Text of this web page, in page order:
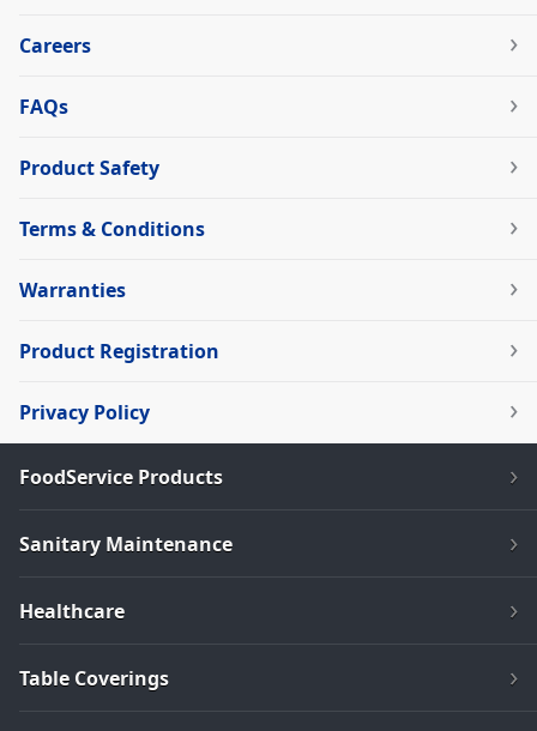
Careers
FAQs
Product Safety
Terms & Conditions
Warranties
Product Registration
Privacy Policy
FoodService Products
Sanitary Maintenance
Healthcare
Table Coverings